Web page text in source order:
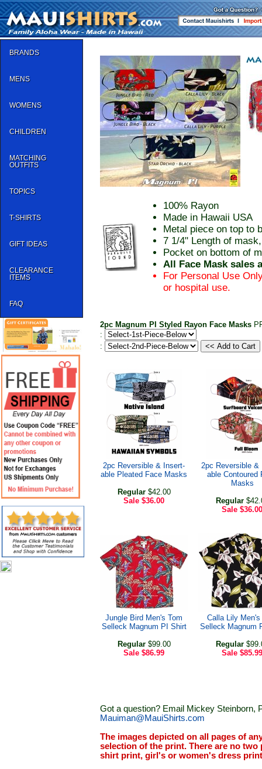
BRANDS
MENS
WOMENS
CHILDREN
MATCHING
OUTFITS
TOPICS
T-SHIRTS
GIFT IDEAS
CLEARANCE
ITEMS
FAQ
100% Rayon
Made in Hawaii USA
Metal piece on top to
7 1/4" Length of
Pocket on bottom of
All Face Mask sales
For Personal Use
or hospital use.
2pc Magnum PI Styled Rayon Face Masks
:
:
2pc Reversible & Insert-
able Pleated Face Masks
Regular$42.00
Sale $36.00
2pc Reversible &
able Contoured
Masks
Regular
Sale $36.00
Jungle Bird Men's Tom
Selleck Magnum PI Shirt
Regular$99.00
Sale $86.99
Calla Lily Men's
Selleck Magnum
Regular
Sale $85.99
Got a question? Email Mickey Steinborn,
Mauiman@MauiShirts.com
The images depicted on all pages of
selection of the print. There are no
shirt print, girl's or women's dress